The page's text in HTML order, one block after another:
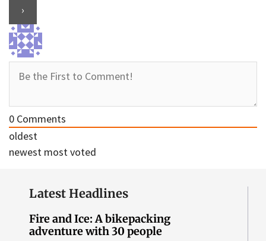
0 Comments
oldest
newest most voted
Latest Headlines
Fire and Ice: A bikepacking
adventure with 30 people